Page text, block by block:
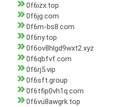
0f6izx.top
0f6jg.com
0f6m-bs8.com
0f6ny.top
0f6ov8hlgd9wxt2.xyz
0f6qbfvf.com
0f6rj5.vip
0f6sft.group
0f6tfip0vh1q.com
0f6vu8awgrk.top